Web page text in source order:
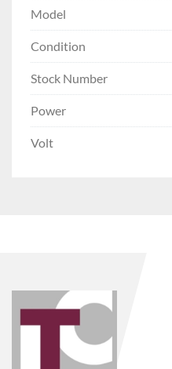
Model
Condition
Stock Number
Power
Volt